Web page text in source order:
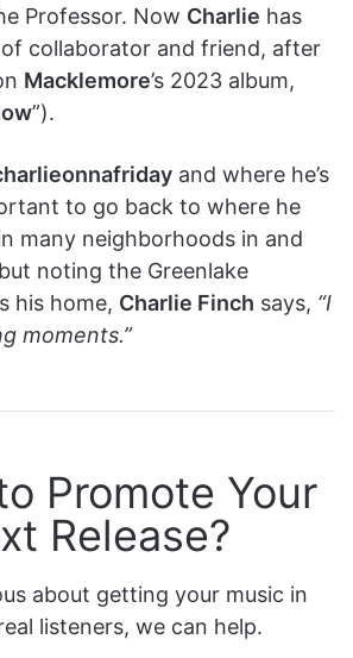
Professor. Now Charlie has
collaborator and friend, after
Macklemore’s 2023 album,
”).
and where he’s
to go back to where he
many neighborhoods in and
noting the Greenlake
his home, Charlie Finch says, “I
moments.”
Promote Your
Release?
about getting your music in
listeners, we can help.